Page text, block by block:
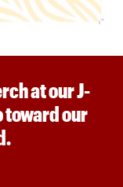
at our J-
toward our